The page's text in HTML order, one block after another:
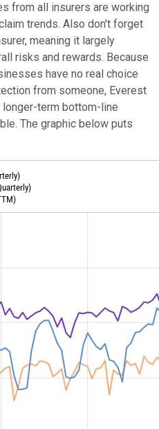
from all insurers are working
trends. Also don't forget
meaning it largely
risks and rewards. Because
have no real choice
from someone, Everest
longer-term bottom-line
The graphic below puts